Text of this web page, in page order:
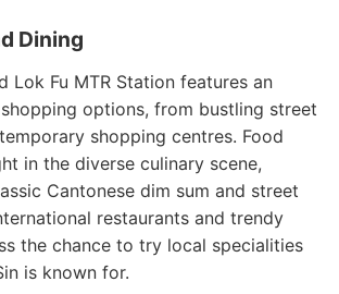
Dining
Lok Fu MTR Station features an
options, from bustling street
shopping centres. Food
in the diverse culinary scene,
Cantonese dim sum and street
restaurants and trendy
the chance to try local specialities
is known for.